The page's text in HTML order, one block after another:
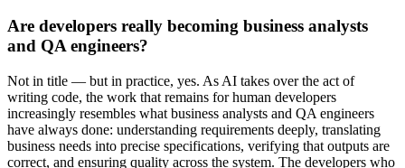
Are developers really becoming business analysts
and QA engineers?
Not in title — but in practice, yes. As AI takes over the act of
writing code, the work that remains for human developers
increasingly resembles what business analysts and QA engineers
have always done: understanding requirements deeply, translating
business needs into precise specifications, verifying that outputs are
correct, and ensuring quality across the system. The developers who